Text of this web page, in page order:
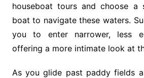
houseboat tours and choose a
boat to navigate these waters.
you to enter narrower, less
offering a more intimate look at
As you glide past paddy fields